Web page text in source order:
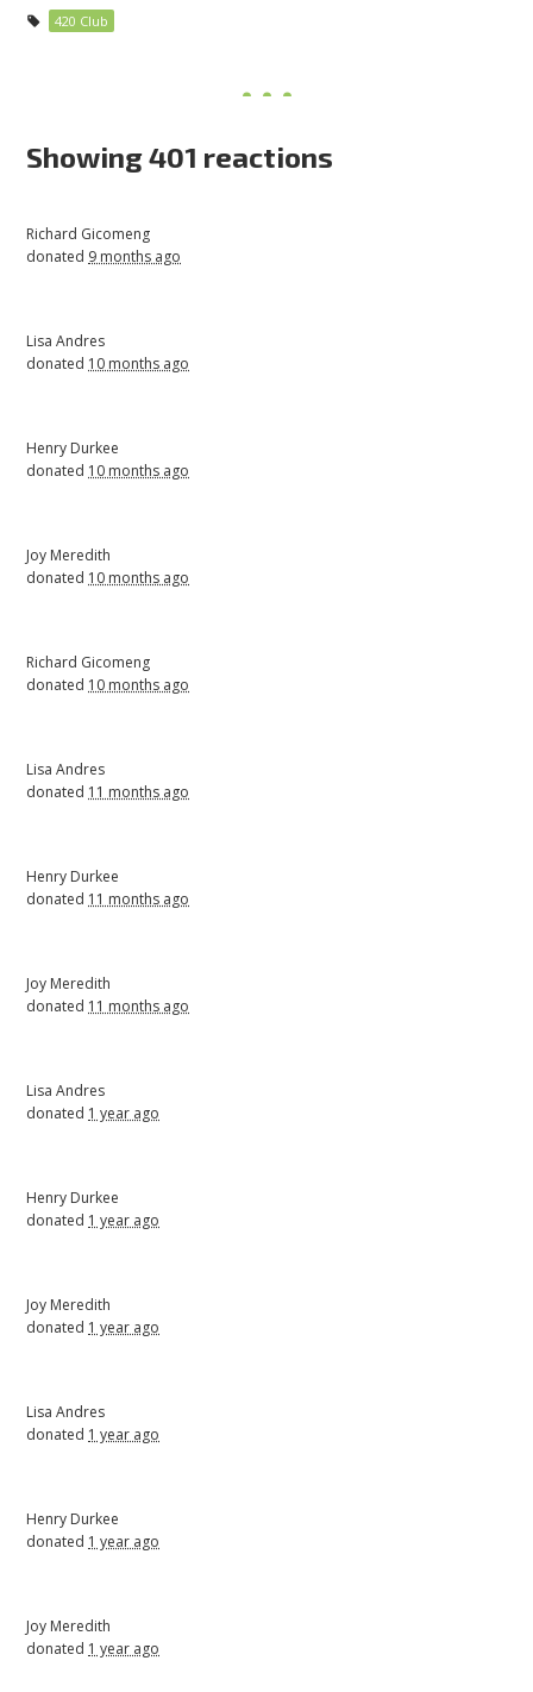
420 Club
Showing 401 reactions
Richard Gicomeng
donated 9 months ago
Lisa Andres
donated 10 months ago
Henry Durkee
donated 10 months ago
Joy Meredith
donated 10 months ago
Richard Gicomeng
donated 10 months ago
Lisa Andres
donated 11 months ago
Henry Durkee
donated 11 months ago
Joy Meredith
donated 11 months ago
Lisa Andres
donated 1 year ago
Henry Durkee
donated 1 year ago
Joy Meredith
donated 1 year ago
Lisa Andres
donated 1 year ago
Henry Durkee
donated 1 year ago
Joy Meredith
donated 1 year ago